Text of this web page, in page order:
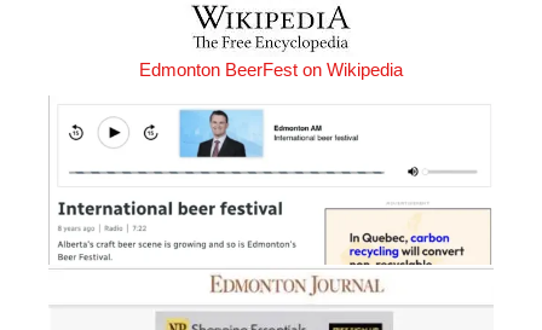
Edmonton BeerFest on Wikipedia